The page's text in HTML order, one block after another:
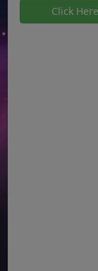
Click